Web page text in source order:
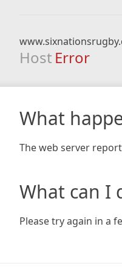
Host Error
What
The web server
What can I
Please try again in a